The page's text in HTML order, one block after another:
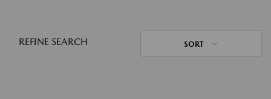
REFINE SEARCH SORT